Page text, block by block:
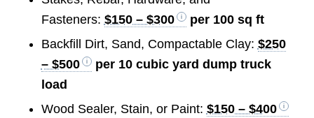
Fasteners: $150 – $300
per 100 sq ft
Backfill Dirt, Sand, Compactable Clay: $250
– $500
per 10 cubic yard dump truck
load
Wood Sealer, Stain, or Paint: $150 – $400